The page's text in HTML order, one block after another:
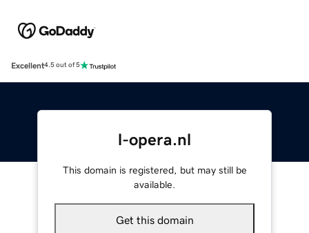
Excellent4.5 out of 5
l-opera.nl
This domain is registered, but may still be
available.
Get this domain